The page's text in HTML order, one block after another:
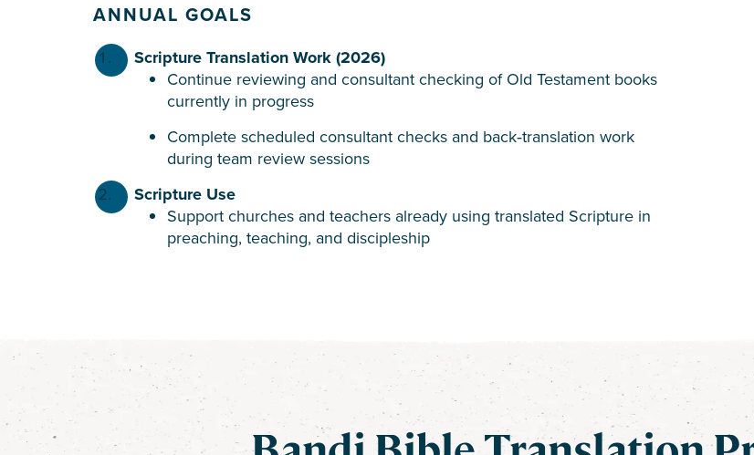
ANNUAL GOALS
Scripture Translation Work(2026)
Continue reviewing and consultant checking of Old Testament books
currently in progress
Complete scheduled consultant checks and back‑translation work
during team review sessions
Scripture Use
Support churches and teachers already using translated Scripture in
preaching, teaching, and discipleship